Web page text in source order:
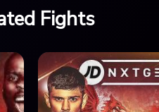
Fights